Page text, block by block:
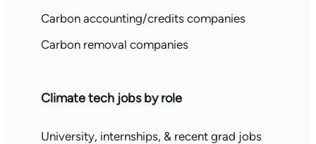
Carbon accounting/credits companies
Carbon removal companies
Climate tech jobs by role
University, internships, & recent grad jobs